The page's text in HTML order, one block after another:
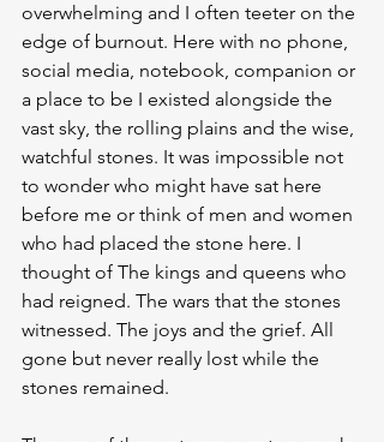
overwhelming and I often teeter on the
edge of burnout. Here with no phone,
social media, notebook, companion or
a place to be I existed alongside the
vast sky, the rolling plains and the wise,
watchful stones. It was impossible not
to wonder who might have sat here
before me or think of men and women
who had placed the stone here. I
thought of The kings and queens who
had reigned. The wars that the stones
witnessed. The joys and the grief. All
gone but never really lost while the
stones remained.